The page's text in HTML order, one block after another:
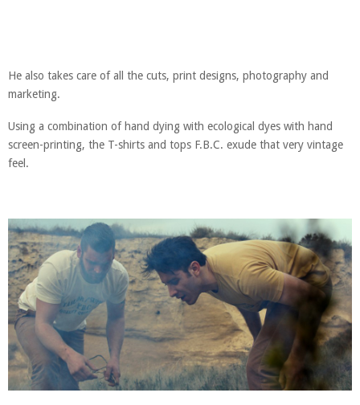
He also takes care of all the cuts, print designs, photography and
marketing.
Using a combination of hand dying with ecological dyes with hand
screen-printing, the T-shirts and tops F.B.C. exude that very vintage
feel.